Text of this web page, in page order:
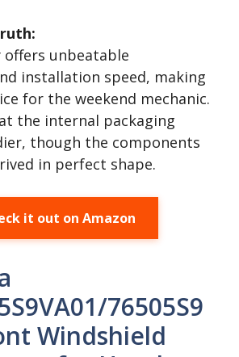
offers unbeatable
installation speed, making
for the weekend mechanic.
the internal packaging
though the components
in perfect shape.
it out on Amazon
76505S9
Windshield